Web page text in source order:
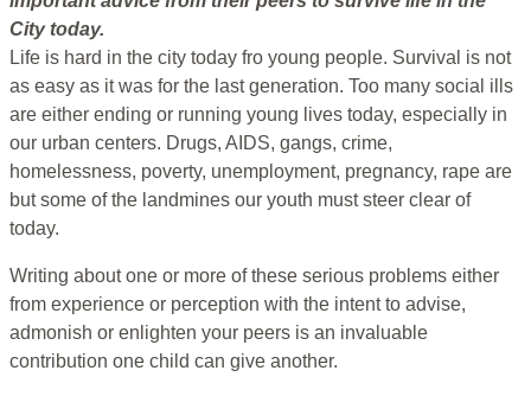
City today.
Life is hard in the city today fro young people. Survival is not
as easy as it was for the last generation. Too many social ills
are either ending or running young lives today, especially in
our urban centers. Drugs, AIDS, gangs, crime,
homelessness, poverty, unemployment, pregnancy, rape are
but some of the landmines our youth must steer clear of
today.
Writing about one or more of these serious problems either
from experience or perception with the intent to advise,
admonish or enlighten your peers is an invaluable
contribution one child can give another.